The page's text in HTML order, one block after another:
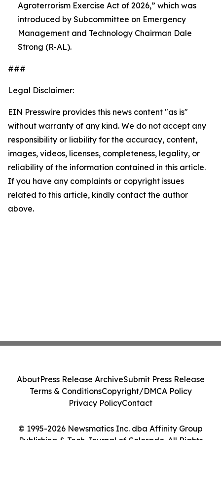
Agroterrorism Exercise Act of 2026,” which was
introduced by Subcommittee on Emergency
Management and Technology Chairman Dale
Strong (R-AL).
###
Legal Disclaimer:
EIN Presswire provides this news content "as is"
without warranty of any kind. We do not accept any
responsibility or liability for the accuracy, content,
images, videos, licenses, completeness, legality, or
reliability of the information contained in this article.
If you have any complaints or copyright issues
related to this article, kindly contact the author
above.
© 1995-2026 Newsmatics Inc. dba Affinity Group
Publishing & Tech Journal of Colorado. All Rights
AboutPress Release ArchiveSubmit Press Release
Terms & ConditionsCopyright/DMCA Policy
Privacy PolicyContact